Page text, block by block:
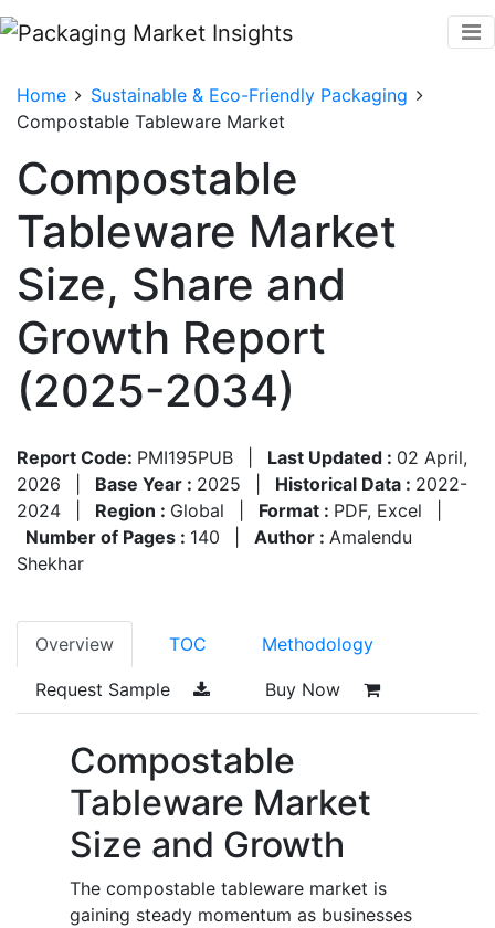
Home
Sustainable & Eco-Friendly Packaging
Compostable Tableware Market
Compostable
Tableware Market
Size, Share and
Growth Report
(2025-2034)
Report Code: PMI195PUB Last Updated : 02 April,
2026
Base Year : 2025 Historical Data : 2022-
2024
Region : Global Format : PDF, Excel
Number of Pages : 140 Author : Amalendu
Shekhar
Overview TOC Methodology
Request Sample Buy Now
Compostable
Tableware Market
Size and Growth
The compostable tableware market is
gaining steady momentum as businesses